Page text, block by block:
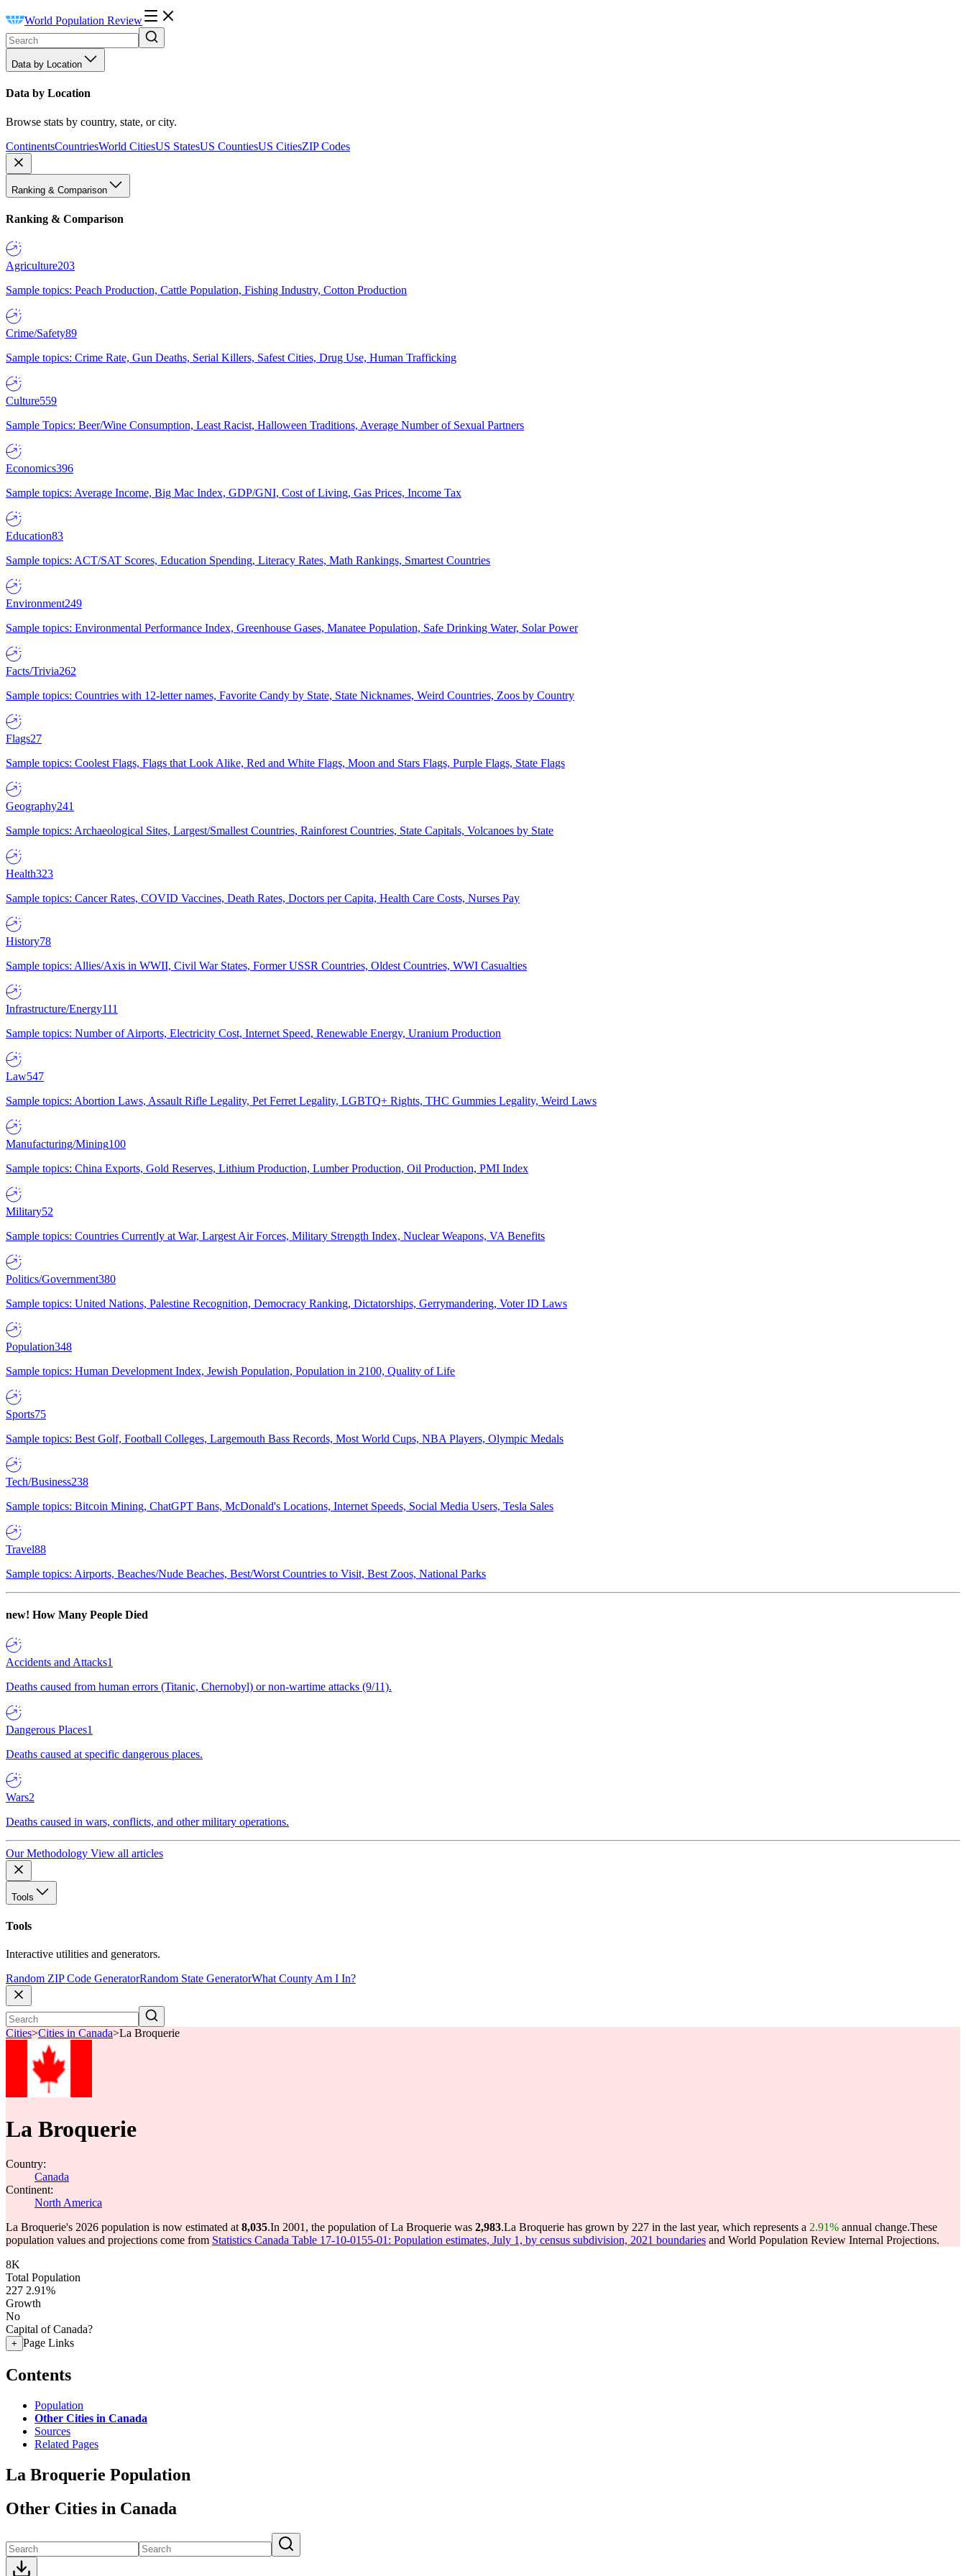
World Population Review
Data by Location
Data by Location
Browse stats by country, state, or city.
ContinentsCountriesWorld CitiesUS StatesUS CountiesUS CitiesZIP Codes
Ranking & Comparison
Ranking & Comparison
Agriculture203
Sample topics: Peach Production, Cattle Population, Fishing Industry, Cotton Production
Crime/Safety89
Sample topics: Crime Rate, Gun Deaths, Serial Killers, Safest Cities, Drug Use, Human Trafficking
Culture559
Sample Topics: Beer/Wine Consumption, Least Racist, Halloween Traditions, Average Number of Sexual Partners
Economics396
Sample topics: Average Income, Big Mac Index, GDP/GNI, Cost of Living, Gas Prices, Income Tax
Education83
Sample topics: ACT/SAT Scores, Education Spending, Literacy Rates, Math Rankings, Smartest Countries
Environment249
Sample topics: Environmental Performance Index, Greenhouse Gases, Manatee Population, Safe Drinking Water, Solar Power
Facts/Trivia262
Sample topics: Countries with 12-letter names, Favorite Candy by State, State Nicknames, Weird Countries, Zoos by Country
Flags27
Sample topics: Coolest Flags, Flags that Look Alike, Red and White Flags, Moon and Stars Flags, Purple Flags, State Flags
Geography241
Sample topics: Archaeological Sites, Largest/Smallest Countries, Rainforest Countries, State Capitals, Volcanoes by State
Health323
Sample topics: Cancer Rates, COVID Vaccines, Death Rates, Doctors per Capita, Health Care Costs, Nurses Pay
History78
Sample topics: Allies/Axis in WWII, Civil War States, Former USSR Countries, Oldest Countries, WWI Casualties
Infrastructure/Energy111
Sample topics: Number of Airports, Electricity Cost, Internet Speed, Renewable Energy, Uranium Production
Law547
Sample topics: Abortion Laws, Assault Rifle Legality, Pet Ferret Legality, LGBTQ+ Rights, THC Gummies Legality, Weird Laws
Manufacturing/Mining100
Sample topics: China Exports, Gold Reserves, Lithium Production, Lumber Production, Oil Production, PMI Index
Military52
Sample topics: Countries Currently at War, Largest Air Forces, Military Strength Index, Nuclear Weapons, VA Benefits
Politics/Government380
Sample topics: United Nations, Palestine Recognition, Democracy Ranking, Dictatorships, Gerrymandering, Voter ID Laws
Population348
Sample topics: Human Development Index, Jewish Population, Population in 2100, Quality of Life
Sports75
Sample topics: Best Golf, Football Colleges, Largemouth Bass Records, Most World Cups, NBA Players, Olympic Medals
Tech/Business238
Sample topics: Bitcoin Mining, ChatGPT Bans, McDonald's Locations, Internet Speeds, Social Media Users, Tesla Sales
Travel88
Sample topics: Airports, Beaches/Nude Beaches, Best/Worst Countries to Visit, Best Zoos, National Parks
new! How Many People Died
Accidents and Attacks1
Deaths caused from human errors (Titanic, Chernobyl) or non-wartime attacks (9/11).
Dangerous Places1
Deaths caused at specific dangerous places.
Wars2
Deaths caused in wars, conflicts, and other military operations.
Our Methodology View all articles
Tools
Tools
Interactive utilities and generators.
Random ZIP Code GeneratorRandom State GeneratorWhat County Am I In?
Cities>Cities in Canada>La Broquerie
La Broquerie
Country:
Canada
Continent:
North America
La Broquerie's 2026 population is now estimated at 8,035.In 2001, the population of La Broquerie was 2,983.La Broquerie has grown by 227 in the last year, which represents a 2.91% annual change.These
population values and projections come from Statistics Canada Table 17-10-0155-01: Population estimates, July 1, by census subdivision, 2021 boundaries and World Population Review Internal Projections.
8K
Total Population
227 2.91%
Growth
No
Capital of Canada?
+ Page Links
Contents
Population
Other Cities in Canada
Sources
Related Pages
La Broquerie Population
Other Cities in Canada